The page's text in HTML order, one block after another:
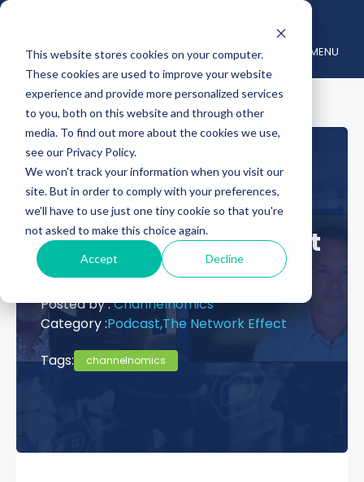
This website stores cookies on your computer.
These cookies are used to improve your website
experience and provide more personalized services
to you, both on this website and through other
media. To find out more about the cookies we use,
see our Privacy Policy.
We won't track your information when you visit our
site. But in order to comply with your preferences,
we'll have to use just one tiny cookie so that you're
not asked to make this choice again.
Accept Decline
MENU
CoClo: The Start-Up
Revolutionizing
Referral Management
Posted by :Channelnomics
Category :Podcast,The Network Effect
Tags:
channelnomics